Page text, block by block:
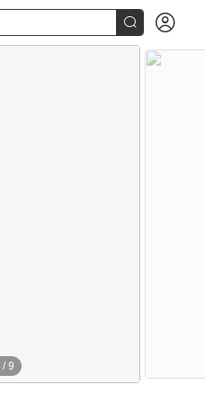
 
/ 9